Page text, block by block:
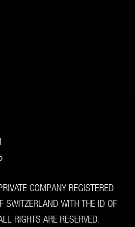
COMPANY REGISTERED
SWITZERLAND WITH THE ID OF
RIGHTS ARE RESERVED.